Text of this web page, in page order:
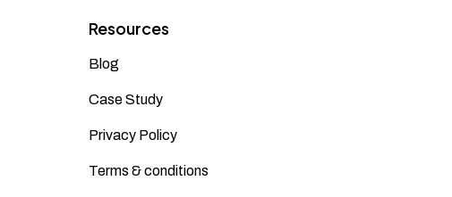
Resources
Blog
Case Study
Privacy Policy
Terms & conditions